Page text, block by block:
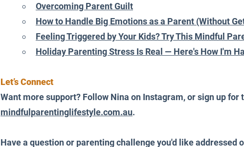
Overcoming Parent Guilt
How to Handle Big Emotions as a Parent (Without
Feeling Triggered by Your Kids? Try This Mindful
Holiday Parenting Stress Is Real — Here's How I'm
Let’s Connect
Want more support? Follow Nina on Instagram, or sign up for
mindfulparentinglifestyle.com.au.
Have a question or parenting challenge you'd like addressed